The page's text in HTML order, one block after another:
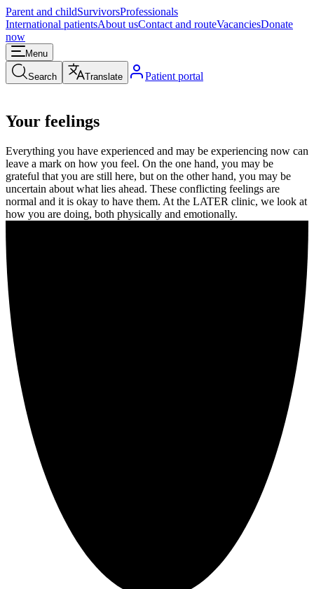
Parent and childSurvivorsProfessionals
International patientsAbout usContact and routeVacanciesDonate
now
Menu
Search Translate Patient portal
Your feelings
Everything you have experienced and may be experiencing now can
leave a mark on how you feel. On the one hand, you may be
grateful that you are still here, but on the other hand, you may be
uncertain about what lies ahead. These conflicting feelings are
normal and it is okay to have them. At the LATER clinic, we look at
how you are doing, both physically and emotionally.